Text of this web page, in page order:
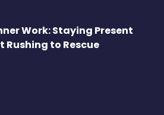
Work: Staying Present
Rushing to Rescue